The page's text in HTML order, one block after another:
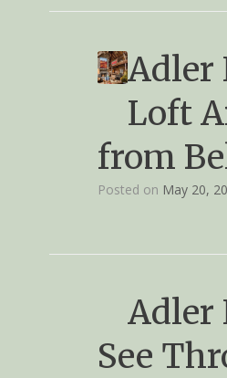
Adler
Loft
from
Posted on May 20,
Adler
See